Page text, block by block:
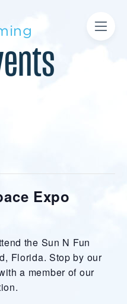
Expo
the Sun N Fun
Florida. Stop by our
a member of our